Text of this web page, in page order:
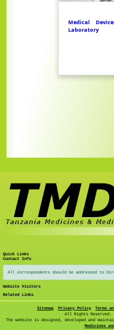
Medical
Laboratory
Quick Links
Contact Info
All correspondents should be addressed to
Website Visitors
Related Links
Sitemap Privacy Policy Terms
All Rights Reserved.
The website is designed, developed and
Medicines